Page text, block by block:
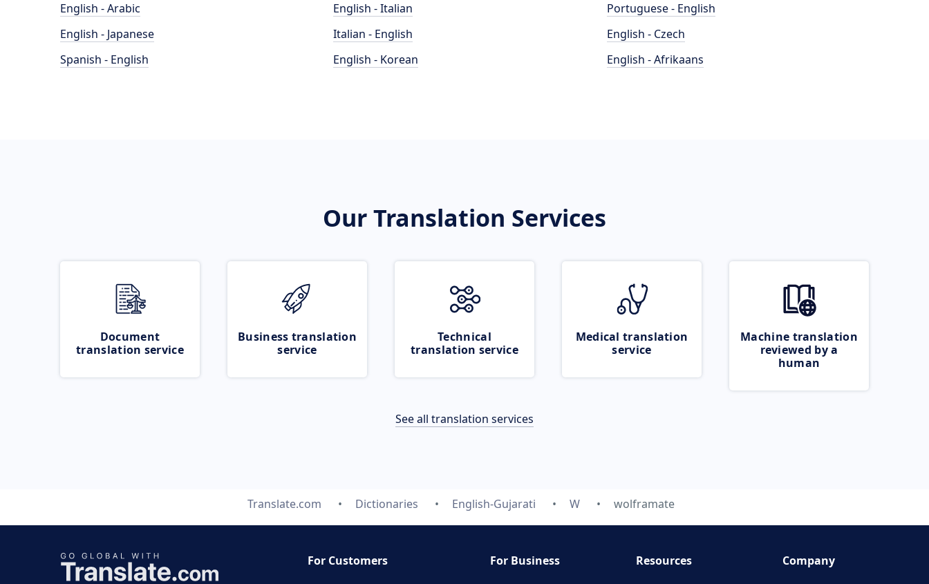
English - Arabic
English - Japanese
Spanish - English
English - Italian
Italian - English
English - Korean
Portuguese - English
English - Czech
English - Afrikaans
Our Translation Services
Document
translation service
Business translation
service
Technical
translation service
Medical translation
service
Machine translation
reviewed by a
human
See all translation services
Translate.com Dictionaries English-Gujarati W wolframate
For Customers
For Business
Resources
Company